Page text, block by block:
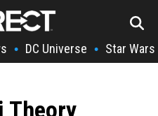
• DC Universe • Star Wars
Theory